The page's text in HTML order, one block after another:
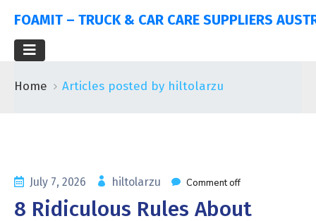
FOAMIT – TRUCK & CAR CARE SUPPLIERS
Home Articles posted by hiltolarzu
July 7, 2026 hiltolarzu Comment off
8 Ridiculous Rules About